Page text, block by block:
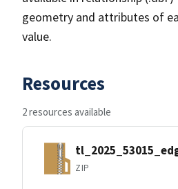
geometry and attributes of
value.
Resources
2 resources available
ZIP